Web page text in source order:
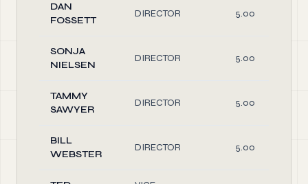
DAN
FOSSETT
DIRECTOR 5.00
SONJA
NIELSEN
DIRECTOR 5.00
TAMMY
SAWYER
DIRECTOR 5.00
BILL
WEBSTER
DIRECTOR 5.00